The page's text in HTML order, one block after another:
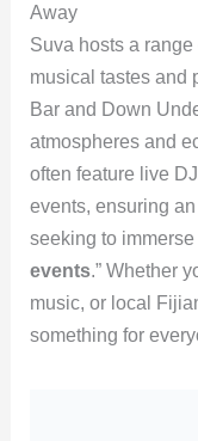
Away
Suva hosts a
musical tastes and
Bar and Down
atmospheres and
often feature live
events, ensuring
seeking to immerse
events.” Whether
music, or local
something for